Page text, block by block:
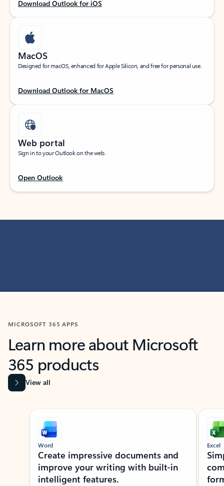
Download Outlook for iOS
MacOS
Designed for macOS, enhanced for Apple Silicon, and free for personal use.
Download Outlook for MacOS
Web portal
Sign in to your Outlook on the web.
Open Outlook
MICROSOFT 365 APPS
Learn more about Microsoft
365 products
View all
Showing slide 1 of 9
Word
Create impressive documents and
improve your writing with built-in
intelligent features.
Excel